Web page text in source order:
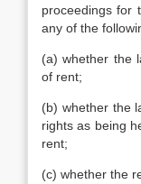
proceedings for
any of the
(a) whether the
of rent;
(b) whether the
rights as being
rent;
(c) whether the